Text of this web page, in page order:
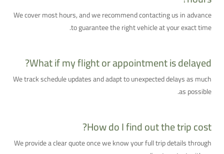
We cover most hours, and we recommend contacting us in advance
to guarantee the right vehicle at your exact time.
What if my flight or appointment is delayed?
We track schedule updates and adapt to unexpected delays as much
as possible.
How do I find out the trip cost?
We provide a clear quote once we know your full trip details through